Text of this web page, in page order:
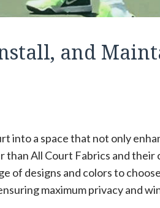
and
into a space that not only
than All Court Fabrics and their
of designs and colors to
maximum privacy and